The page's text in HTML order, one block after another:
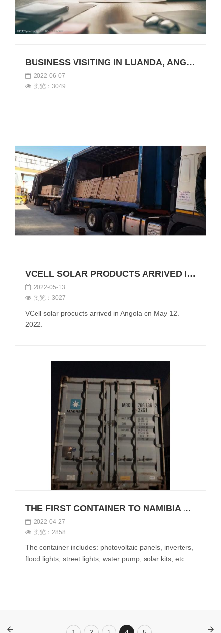
BUSINESS VISITING IN LUANDA, ANGOLA
2022-06-07
浏览：3049
VCELL SOLAR PRODUCTS ARRIVED IN ANGOLA ON MAY 12, 2022
2022-05-13
浏览：3027
VCell solar products arrived in Angola on May 12,
2022.
THE FIRST CONTAINER TO NAMIBIA AFTER CHINESE NEW YEAR
2022-04-27
浏览：2858
The container includes: photovoltaic panels, inverters,
flood lights, street lights, water pump, solar kits, etc.